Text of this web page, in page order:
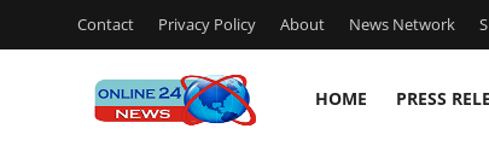
Contact Privacy Policy About News Network
HOME PRESS